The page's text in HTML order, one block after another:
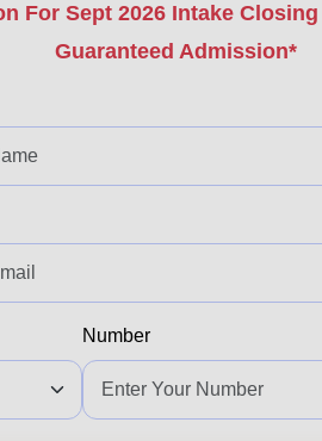
For Sept 2026 Intake Closing
Guaranteed Admission*
Number